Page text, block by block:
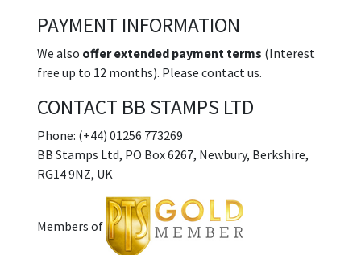
PAYMENT INFORMATION
We also offer extended payment terms (Interest
free up to 12 months). Please contact us.
CONTACT BB STAMPS LTD
Phone: (+44) 01256 773269
BB Stamps Ltd, PO Box 6267, Newbury, Berkshire,
RG14 9NZ, UK
Members of